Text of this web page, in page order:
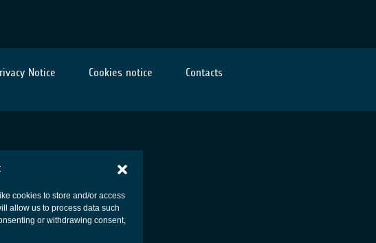
cookies to store and/or access
allow us to process data such
or withdrawing consent,
Notice Cookies notice Contacts